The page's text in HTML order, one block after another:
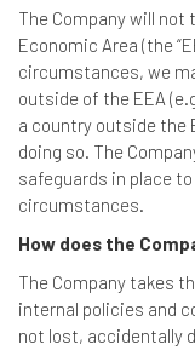
The Company will
Economic Area (the
circumstances, we
outside of the EEA
a country outside the
doing so. The
safeguards in place
circumstances.
How does the
The Company takes
internal policies and
not lost, accidentally